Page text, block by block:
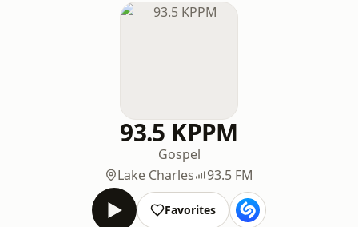
93.5 KPPM
Gospel
Lake Charles
93.5 FM
Favorites